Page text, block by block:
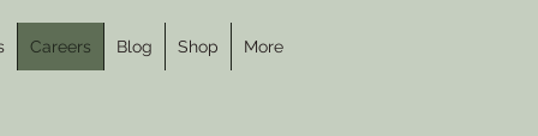
Careers Blog Shop More